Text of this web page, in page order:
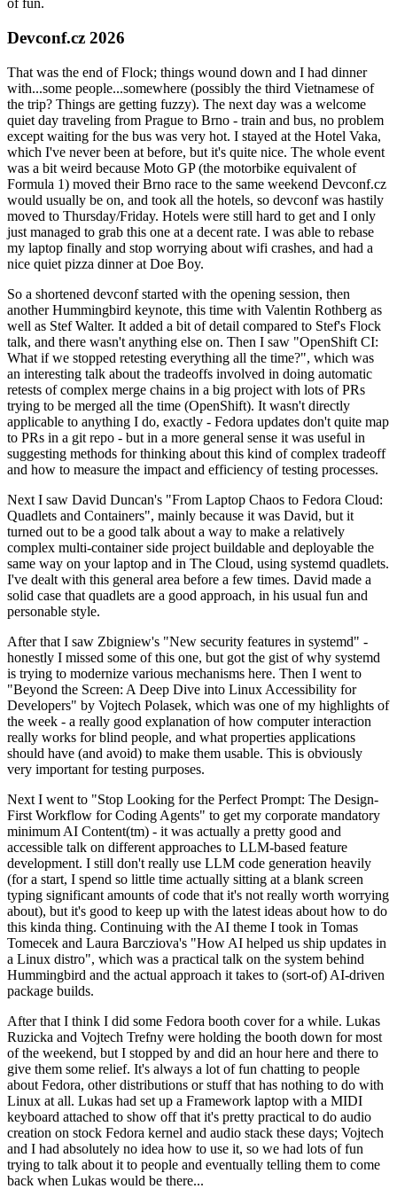
of fun.
Devconf.cz 2026
That was the end of Flock; things wound down and I had dinner
with...some people...somewhere (possibly the third Vietnamese of
the trip? Things are getting fuzzy). The next day was a welcome
quiet day traveling from Prague to Brno - train and bus, no problem
except waiting for the bus was very hot. I stayed at the Hotel Vaka,
which I've never been at before, but it's quite nice. The whole event
was a bit weird because Moto GP (the motorbike equivalent of
Formula 1) moved their Brno race to the same weekend Devconf.cz
would usually be on, and took all the hotels, so devconf was hastily
moved to Thursday/Friday. Hotels were still hard to get and I only
just managed to grab this one at a decent rate. I was able to rebase
my laptop finally and stop worrying about wifi crashes, and had a
nice quiet pizza dinner at Doe Boy.
So a shortened devconf started with the opening session, then
another Hummingbird keynote, this time with Valentin Rothberg as
well as Stef Walter. It added a bit of detail compared to Stef's Flock
talk, and there wasn't anything else on. Then I saw "OpenShift CI:
What if we stopped retesting everything all the time?", which was
an interesting talk about the tradeoffs involved in doing automatic
retests of complex merge chains in a big project with lots of PRs
trying to be merged all the time (OpenShift). It wasn't directly
applicable to anything I do, exactly - Fedora updates don't quite map
to PRs in a git repo - but in a more general sense it was useful in
suggesting methods for thinking about this kind of complex tradeoff
and how to measure the impact and efficiency of testing processes.
Next I saw David Duncan's "From Laptop Chaos to Fedora Cloud:
Quadlets and Containers", mainly because it was David, but it
turned out to be a good talk about a way to make a relatively
complex multi-container side project buildable and deployable the
same way on your laptop and in The Cloud, using systemd quadlets.
I've dealt with this general area before a few times. David made a
solid case that quadlets are a good approach, in his usual fun and
personable style.
After that I saw Zbigniew's "New security features in systemd" -
honestly I missed some of this one, but got the gist of why systemd
is trying to modernize various mechanisms here. Then I went to
"Beyond the Screen: A Deep Dive into Linux Accessibility for
Developers" by Vojtech Polasek, which was one of my highlights of
the week - a really good explanation of how computer interaction
really works for blind people, and what properties applications
should have (and avoid) to make them usable. This is obviously
very important for testing purposes.
Next I went to "Stop Looking for the Perfect Prompt: The Design-
First Workflow for Coding Agents" to get my corporate mandatory
minimum AI Content(tm) - it was actually a pretty good and
accessible talk on different approaches to LLM-based feature
development. I still don't really use LLM code generation heavily
(for a start, I spend so little time actually sitting at a blank screen
typing significant amounts of code that it's not really worth worrying
about), but it's good to keep up with the latest ideas about how to do
this kinda thing. Continuing with the AI theme I took in Tomas
Tomecek and Laura Barcziova's "How AI helped us ship updates in
a Linux distro", which was a practical talk on the system behind
Hummingbird and the actual approach it takes to (sort-of) AI-driven
package builds.
After that I think I did some Fedora booth cover for a while. Lukas
Ruzicka and Vojtech Trefny were holding the booth down for most
of the weekend, but I stopped by and did an hour here and there to
give them some relief. It's always a lot of fun chatting to people
about Fedora, other distributions or stuff that has nothing to do with
Linux at all. Lukas had set up a Framework laptop with a MIDI
keyboard attached to show off that it's pretty practical to do audio
creation on stock Fedora kernel and audio stack these days; Vojtech
and I had absolutely no idea how to use it, so we had lots of fun
trying to talk about it to people and eventually telling them to come
back when Lukas would be there...